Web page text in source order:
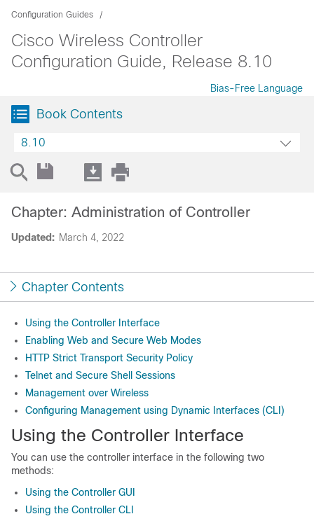
Configuration Guides
Cisco Wireless Controller
Configuration Guide, Release 8.10
Bias-Free Language
Book Contents
8.10
Updated: March 4, 2022
Chapter: Administration of Controller
Chapter Contents
Using the Controller Interface
Enabling Web and Secure Web Modes
HTTP Strict Transport Security Policy
Telnet and Secure Shell Sessions
Management over Wireless
Configuring Management using Dynamic Interfaces (CLI)
Using the Controller Interface
You can use the controller interface in the following two
methods:
Using the Controller GUI
Using the Controller CLI